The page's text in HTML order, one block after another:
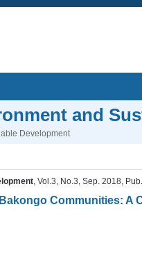
and
Development
, Vol.3, No.3, Sep. 2018,
Communities: A